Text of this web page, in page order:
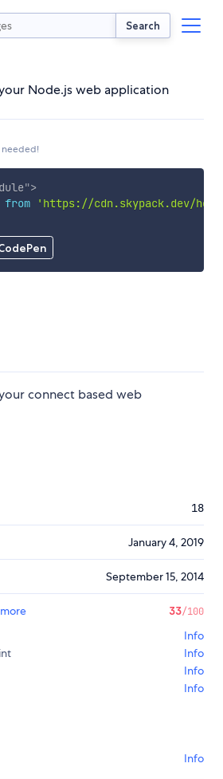
Search
Node.js web application
">
from
'https://cdn.skypack.dev/
connect based web
18
January 4, 2019
September 15, 2014
33/100
Info
Info
Info
Info
Info